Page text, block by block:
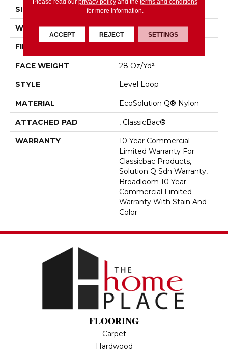
SIZE 12 Ft
WIDTH 12 Ft
FIBER
FACE WEIGHT 28 Oz/yd²
STYLE Level Loop
MATERIAL EcoSolution Q® Nylon
ATTACHED PAD , ClassicBac®
WARRANTY
10 Year Commercial
Limited Warranty For
Classicbac Products,
Solution Q Sdn Warranty,
Broadloom 10 Year
Commercial Limited
Warranty With Stain And
Color
FLOORING
Carpet
Hardwood
for more information.
ACCEPT REJECT SETTINGS